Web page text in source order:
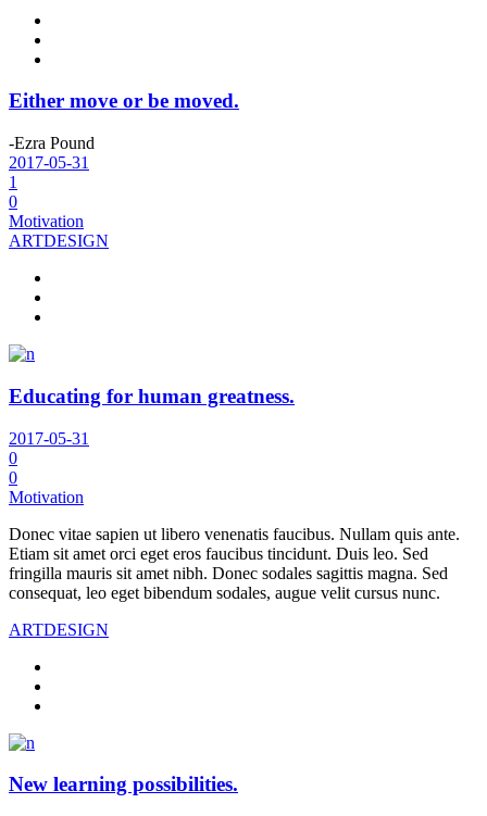
Either move or be moved.
-Ezra Pound
2017-05-31
1
0
Motivation
ARTDESIGN
Educating for human greatness.
2017-05-31
0
0
Motivation
Donec vitae sapien ut libero venenatis faucibus. Nullam quis ante.
Etiam sit amet orci eget eros faucibus tincidunt. Duis leo. Sed
fringilla mauris sit amet nibh. Donec sodales sagittis magna. Sed
consequat, leo eget bibendum sodales, augue velit cursus nunc.
ARTDESIGN
New learning possibilities.